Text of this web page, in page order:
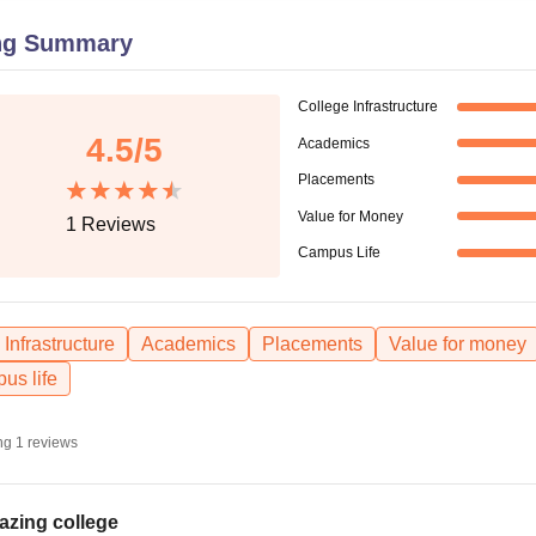
Summary
4.5/5
1 Reviews
College Infrastructure
Academics
Placements
Value for Money
Campus Life
Infrastructure Academics Placements
Value for money
life
1 reviews
college